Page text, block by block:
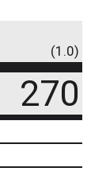
(1.0)
270